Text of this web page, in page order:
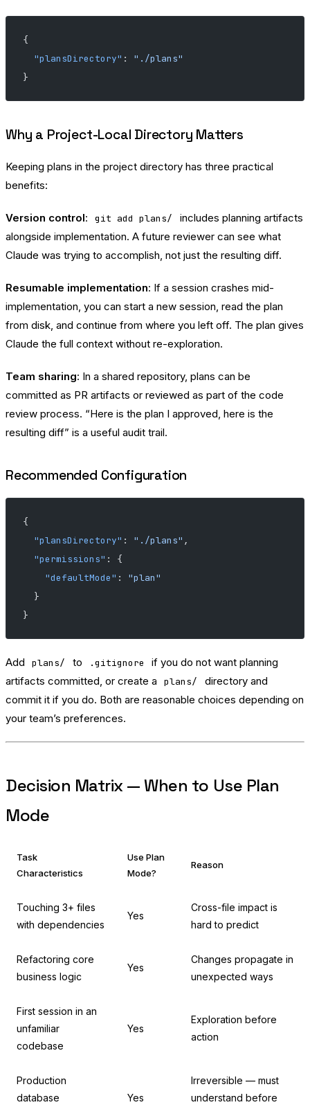
{
  "plansDirectory"
: "./plans"
}
Why a Project-Local Directory Matters
Keeping plans in the project directory has three practical
benefits:
Version control: git add plans/
includes planning artifacts
alongside implementation. A future reviewer can see what
Claude was trying to accomplish, not just the resulting diff.
Resumable implementation: If a session crashes mid-
implementation, you can start a new session, read the plan
from disk, and continue from where you left off. The plan gives
Claude the full context without re-exploration.
Team sharing: In a shared repository, plans can be
committed as PR artifacts or reviewed as part of the code
review process. “Here is the plan I approved, here is the
resulting diff” is a useful audit trail.
Recommended Configuration
{
  "plansDirectory"
: "./plans" ,
  "permissions"
: {
    "defaultMode"
: "plan"
  }
}
Add plans/ to .gitignore
if you do not want planning
artifacts committed, or create a
plans/
directory and
commit it if you do. Both are reasonable choices depending on
your team’s preferences.
Decision Matrix — When to Use Plan
Mode
Task
Characteristics
Use Plan
Mode?
Reason
Touching 3+ files
with dependencies
Yes
Cross-file impact is
hard to predict
Refactoring core
business logic
Yes
Changes propagate in
unexpected ways
First session in an
unfamiliar
codebase
Yes
Exploration before
action
Production
database
Yes
Irreversible — must
understand before